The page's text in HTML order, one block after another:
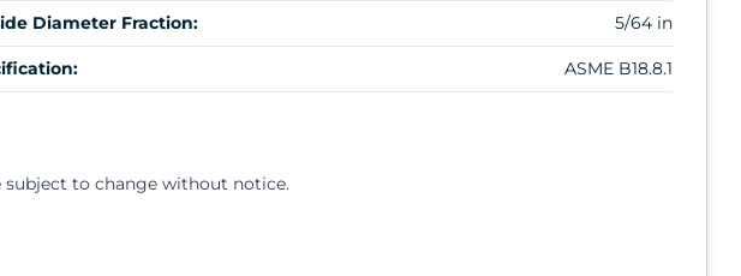
Diameter Fraction: 5/64 in
ASME B18.8.1
subject to change without notice.